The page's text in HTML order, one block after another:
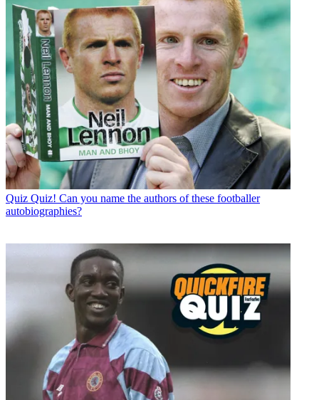
Quiz Quiz! Can you name the authors of these footballer
autobiographies?